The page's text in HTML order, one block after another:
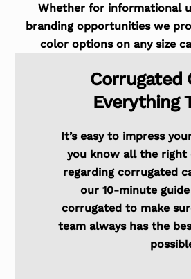
Whether for informational
branding opportunities we
color options on any size
Corrugated
Everything
It’s easy to impress
you know all the right
regarding corrugated
our 10-minute
corrugated to make
team always has the